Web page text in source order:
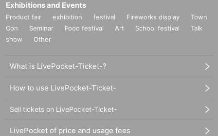
Exhibitions and Events
Product fair exhibition festival Fireworks display
Town
Con
Seminar Food festival Art School festival
Talk
show
Other
What is LivePocket-Ticket-?
How to use LivePocket-Ticket-
Sell tickets on LivePocket-Ticket-
LivePocket of price and usage fees